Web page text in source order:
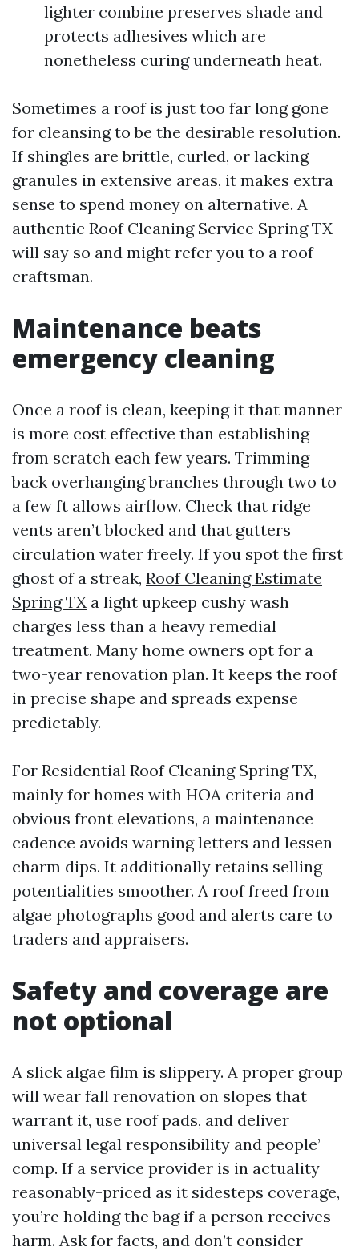
lighter combine preserves shade and
protects adhesives which are
nonetheless curing underneath heat.
Sometimes a roof is just too far long gone
for cleansing to be the desirable resolution.
If shingles are brittle, curled, or lacking
granules in extensive areas, it makes extra
sense to spend money on alternative. A
authentic Roof Cleaning Service Spring TX
will say so and might refer you to a roof
craftsman.
Maintenance beats
emergency cleaning
Once a roof is clean, keeping it that manner
is more cost effective than establishing
from scratch each few years. Trimming
back overhanging branches through two to
a few ft allows airflow. Check that ridge
vents aren’t blocked and that gutters
circulation water freely. If you spot the first
ghost of a streak, Roof Cleaning Estimate
Spring TX a light upkeep cushy wash
charges less than a heavy remedial
treatment. Many home owners opt for a
two-year renovation plan. It keeps the roof
in precise shape and spreads expense
predictably.
For Residential Roof Cleaning Spring TX,
mainly for homes with HOA criteria and
obvious front elevations, a maintenance
cadence avoids warning letters and lessen
charm dips. It additionally retains selling
potentialities smoother. A roof freed from
algae photographs good and alerts care to
traders and appraisers.
Safety and coverage are
not optional
A slick algae film is slippery. A proper group
will wear fall renovation on slopes that
warrant it, use roof pads, and deliver
universal legal responsibility and people’
comp. If a service provider is in actuality
reasonably-priced as it sidesteps coverage,
you’re holding the bag if a person receives
harm. Ask for facts, and don’t consider